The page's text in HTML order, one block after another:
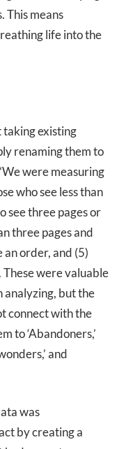
This means
life into the
taking existing
renaming them to
were measuring
who see less than
see three pages or
three pages and
an order, and (5)
These were valuable
analyzing, but the
connect with the
to ‘Abandoners,’
and
was
by creating a